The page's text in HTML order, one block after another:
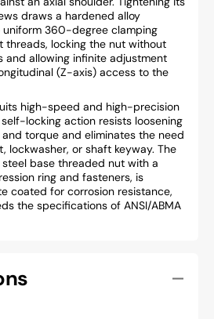
draws a hardened alloy
uniform 360-degree clamping
locking the nut without
and allowing infinite adjustment
(Z-axis) access to the
high-speed and high-precision
locking action resists loosening
torque and eliminates the need
lockwasher, or shaft keyway. The
base threaded nut with a
ring and fasteners, is
coated for corrosion resistance,
the specifications of ANSI/ABMA